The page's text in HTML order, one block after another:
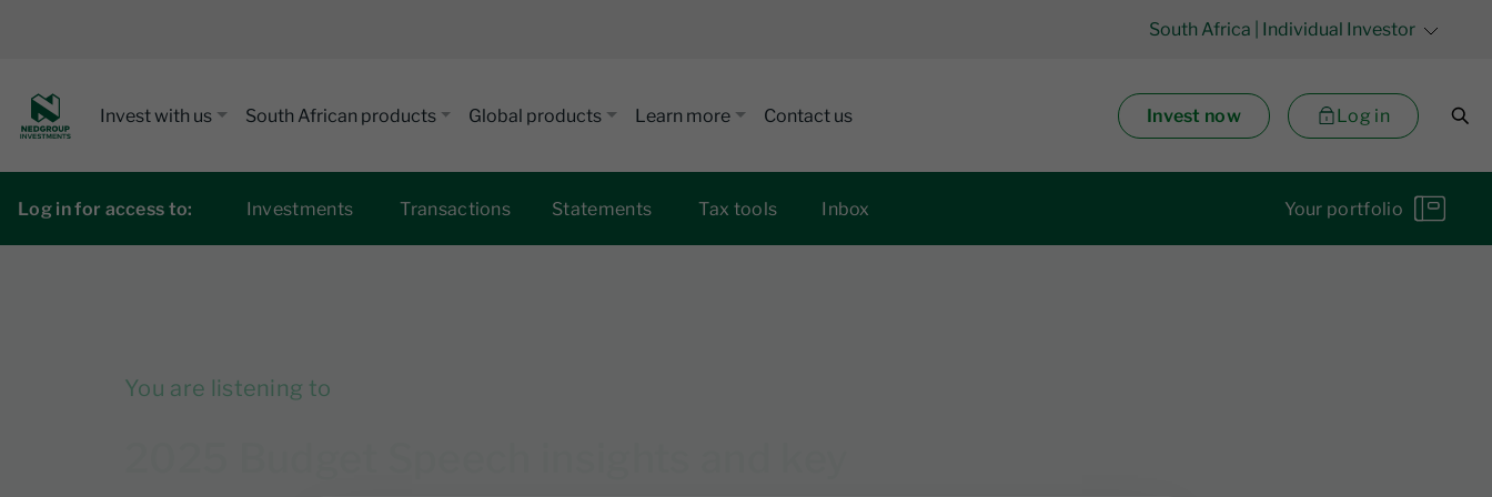
South Africa | Individual Investor
Invest with us South African products Global products Learn more Contact us Invest now Log in
Log in for access to: Investments Transactions Statements Tax tools Inbox Your portfolio
You are listening to